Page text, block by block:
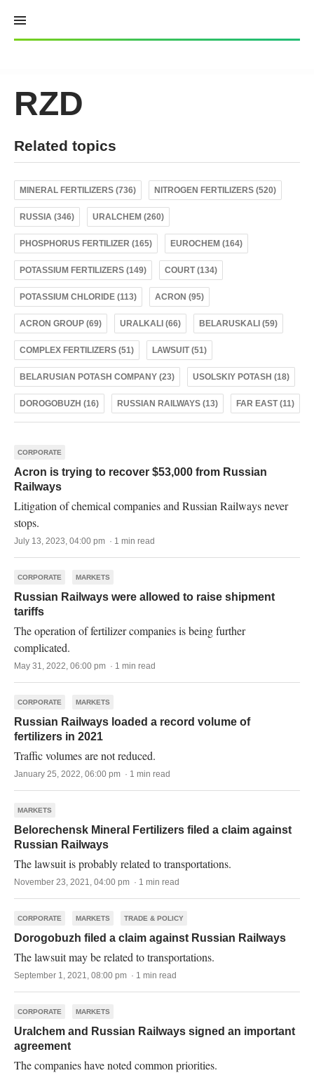
content
RZD
Related topics
MINERAL FERTILIZERS (736) NITROGEN FERTILIZERS (520)
RUSSIA (346) URALCHEM (260)
PHOSPHORUS FERTILIZER (165) EUROCHEM (164)
POTASSIUM FERTILIZERS (149) COURT (134)
POTASSIUM CHLORIDE (113) ACRON (95)
ACRON GROUP (69) URALKALI (66) BELARUSKALI (59)
COMPLEX FERTILIZERS (51) LAWSUIT (51)
BELARUSIAN POTASH COMPANY (23) USOLSKIY POTASH (18)
DOROGOBUZH (16) RUSSIAN RAILWAYS (13) FAR EAST (11)
CORPORATE
Acron is trying to recover $53,000 from Russian
Railways
Litigation of chemical companies and Russian Railways never
stops.
July 13, 2023, 04:00 pm · 1 min read
CORPORATE MARKETS
Russian Railways were allowed to raise shipment
tariffs
The operation of fertilizer companies is being further
complicated.
May 31, 2022, 06:00 pm · 1 min read
CORPORATE MARKETS
Russian Railways loaded a record volume of
fertilizers in 2021
Traffic volumes are not reduced.
January 25, 2022, 06:00 pm · 1 min read
MARKETS
Belorechensk Mineral Fertilizers filed a claim against
Russian Railways
The lawsuit is probably related to transportations.
November 23, 2021, 04:00 pm · 1 min read
CORPORATE MARKETS TRADE & POLICY
Dorogobuzh filed a claim against Russian Railways
The lawsuit may be related to transportations.
September 1, 2021, 08:00 pm · 1 min read
CORPORATE MARKETS
Uralchem and Russian Railways signed an important
agreement
The companies have noted common priorities.